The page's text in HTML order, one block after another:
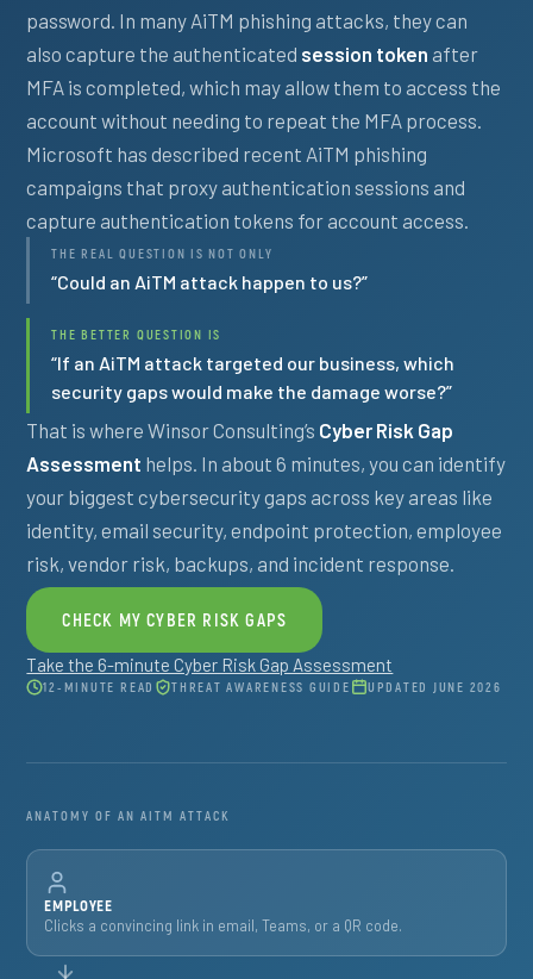
password. In many AiTM phishing attacks, they can
also capture the authenticated session token after
MFA is completed, which may allow them to access the
account without needing to repeat the MFA process.
Microsoft has described recent AiTM phishing
campaigns that proxy authentication sessions and
capture authentication tokens for account access.
THE REAL QUESTION IS NOT ONLY
“Could an AiTM attack happen to us?”
THE BETTER QUESTION IS
“If an AiTM attack targeted our business, which
security gaps would make the damage worse?”
That is where Winsor Consulting’s Cyber Risk Gap
Assessment helps. In about 6 minutes, you can identify
your biggest cybersecurity gaps across key areas like
identity, email security, endpoint protection, employee
risk, vendor risk, backups, and incident response.
CHECK MY CYBER RISK GAPS
Take the 6-minute Cyber Risk Gap Assessment
12-MINUTE READ THREAT AWARENESS GUIDE UPDATED JUNE 2026
ANATOMY OF AN AITM ATTACK
EMPLOYEE
Clicks a convincing link in email, Teams, or a QR code.